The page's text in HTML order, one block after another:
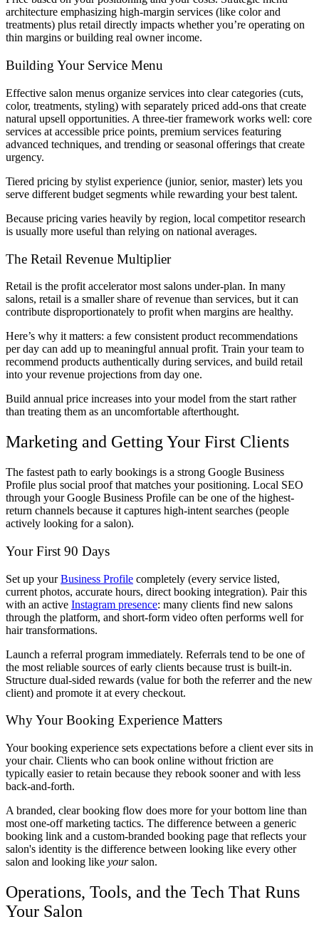
architecture emphasizing high-margin services (like color and
treatments) plus retail directly impacts whether you’re operating on
thin margins or building real owner income.
Building Your Service Menu
Effective salon menus organize services into clear categories (cuts,
color, treatments, styling) with separately priced add-ons that create
natural upsell opportunities. A three-tier framework works well: core
services at accessible price points, premium services featuring
advanced techniques, and trending or seasonal offerings that create
urgency.
Tiered pricing by stylist experience (junior, senior, master) lets you
serve different budget segments while rewarding your best talent.
Because pricing varies heavily by region, local competitor research
is usually more useful than relying on national averages.
The Retail Revenue Multiplier
Retail is the profit accelerator most salons under-plan. In many
salons, retail is a smaller share of revenue than services, but it can
contribute disproportionately to profit when margins are healthy.
Here’s why it matters: a few consistent product recommendations
per day can add up to meaningful annual profit. Train your team to
recommend products authentically during services, and build retail
into your revenue projections from day one.
Build annual price increases into your model from the start rather
than treating them as an uncomfortable afterthought.
Marketing and Getting Your First Clients
The fastest path to early bookings is a strong Google Business
Profile plus social proof that matches your positioning. Local SEO
through your Google Business Profile can be one of the highest-
return channels because it captures high-intent searches (people
actively looking for a salon).
Your First 90 Days
Set up yourBusiness Profile completely (every service listed,
current photos, accurate hours, direct booking integration). Pair this
with an active Instagram presence: many clients find new salons
through the platform, and short-form video often performs well for
hair transformations.
Launch a referral program immediately. Referrals tend to be one of
the most reliable sources of early clients because trust is built-in.
Structure dual-sided rewards (value for both the referrer and the new
client) and promote it at every checkout.
Why Your Booking Experience Matters
Your booking experience sets expectations before a client ever sits in
your chair. Clients who can book online without friction are
typically easier to retain because they rebook sooner and with less
back-and-forth.
A branded, clear booking flow does more for your bottom line than
most one-off marketing tactics. The difference between a generic
booking link and a custom-branded booking page that reflects your
salon's identity is the difference between looking like every other
salon and looking like yoursalon.
Operations, Tools, and the Tech That Runs
Your Salon